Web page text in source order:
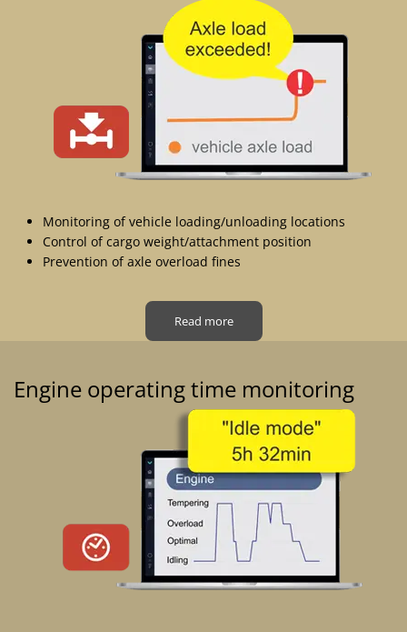
Monitoring of vehicle loading/unloading locations
Control of cargo weight/attachment position
Prevention of axle overload fines
Read more
Engine operating time monitoring